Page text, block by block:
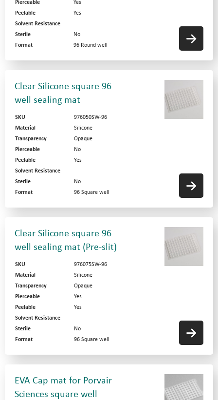
Pierceable
Yes
Peelable
Yes
Solvent Resistance
Sterile
No
Format
96 Round well
Clear Silicone square 96
well sealing mat
SKU
976050SW-96
Material
Silicone
Transparency
Opaque
Pierceable
No
Peelable
Yes
Solvent Resistance
Sterile
No
Format
96 Square well
Clear Silicone square 96
well sealing mat (Pre-slit)
SKU
976075SW-96
Material
Silicone
Transparency
Opaque
Pierceable
Yes
Peelable
Yes
Solvent Resistance
Sterile
No
Format
96 Square well
EVA Cap mat for Porvair
Sciences square well